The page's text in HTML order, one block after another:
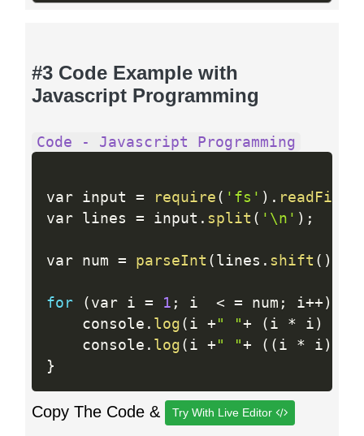
#3 Code Example with
Javascript Programming
Code - Javascript Programming
var input = require ( 'fs' ) .
var lines = input . split ( '\n' ) ;
var num = parseInt ( lines . shift ( )
for ( var i = 1 ; i < = num ; i++ )
    console
. log ( i + " "+ ( i * i )
    console
. log ( i + " "+ ( ( i * i )
}
Copy The Code & Try With Live Editor